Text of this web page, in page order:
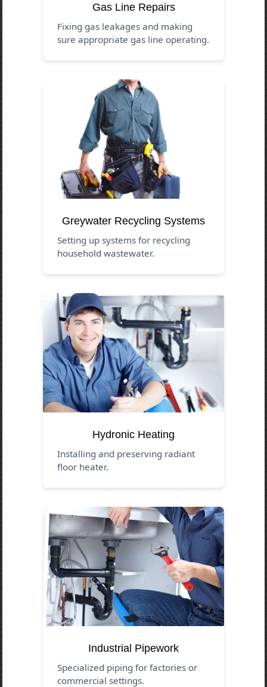
Gas Line Repairs
Fixing gas leakages and making
sure appropriate gas line operating.
Greywater Recycling Systems
Setting up systems for recycling
household wastewater.
Hydronic Heating
Installing and preserving radiant
floor heater.
Industrial Pipework
Specialized piping for factories or
commercial settings.